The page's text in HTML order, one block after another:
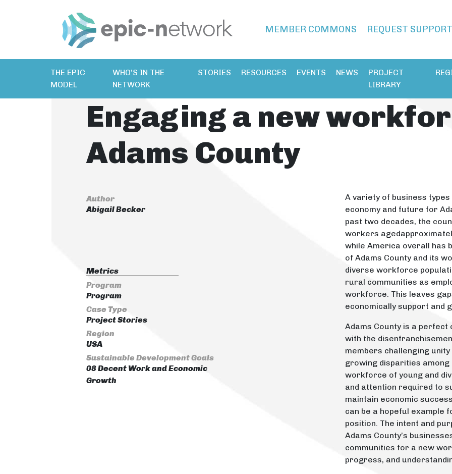
MEMBER COMMONS REQUEST SUPPORT
THE EPIC
MODEL
WHO’S IN THE
NETWORK
STORIES RESOURCES EVENTS NEWS
PROJECT
LIBRARY
Engaging a new
Adams County
Author
Abigail Becker
Metrics
Program
Program
Case Type
Project Stories
Region
USA
Sustainable Development Goals
08 Decent Work and Economic
Growth
A variety of business
economy and future for
past two decades, the
workers
while America overall has
of Adams County and its
diverse workforce
rural communities as
workforce. This leaves
economically support and
Adams County is a
with the
members challenging
growing disparities among
workforce of young and
and attention required to
maintain economic
can be a hopeful example
position. The intent and
Adams County’s
communities for a new
progress, and